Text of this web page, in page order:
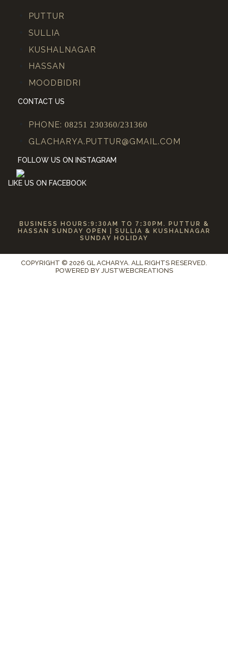
PUTTUR
SULLIA
KUSHALNAGAR
HASSAN
MOODBIDRI
CONTACT US
PHONE: 08251 230360/231360
GLACHARYA.PUTTUR@GMAIL.COM
FOLLOW US ON INSTAGRAM
LIKE US ON FACEBOOK
BUSINESS HOURS: 9:30 AM TO 7:30 PM. PUTTUR &
HASSAN SUNDAY OPEN | SULLIA & KUSHALNAGAR
SUNDAY HOLIDAY
COPYRIGHT © 2026 GL ACHARYA. ALL RIGHTS RESERVED.
POWERED BY JUSTWEBCREATIONS